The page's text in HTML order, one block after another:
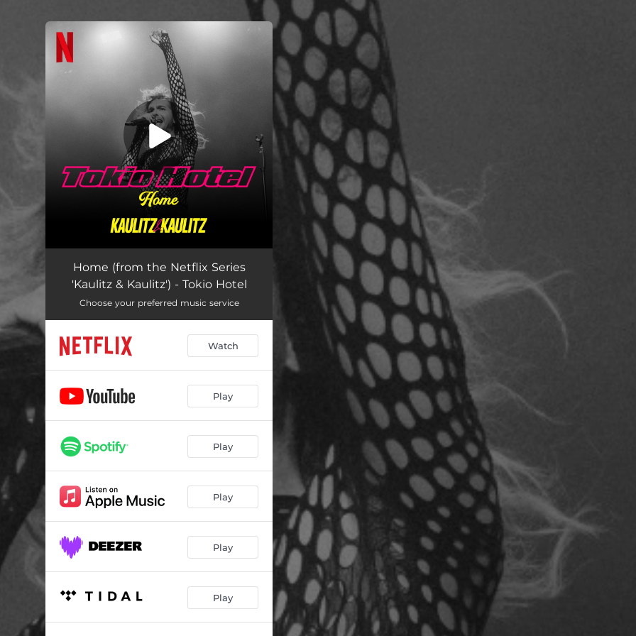
Home (From the Netflix Series 'kaulitz & Kaulitz') 02:56
Home (from the Netflix Series
'Kaulitz & Kaulitz') - Tokio Hotel
Choose your preferred music service
Watch
Play
Play
Play
Play
Play